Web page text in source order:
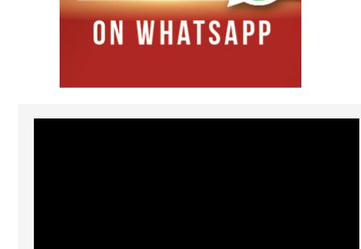
Video